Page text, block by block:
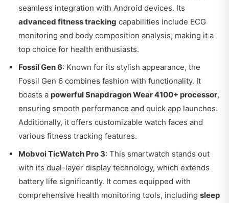
seamless integration with Android devices. Its
advanced fitness tracking capabilities include ECG
monitoring and body composition analysis, making it a
top choice for health enthusiasts.
Fossil Gen 6: Known for its stylish appearance, the
Fossil Gen 6 combines fashion with functionality. It
boasts a powerful Snapdragon Wear 4100+ processor,
ensuring smooth performance and quick app launches.
Additionally, it offers customizable watch faces and
various fitness tracking features.
Mobvoi TicWatch Pro 3: This smartwatch stands out
with its dual-layer display technology, which extends
battery life significantly. It comes equipped with
comprehensive health monitoring tools, including sleep